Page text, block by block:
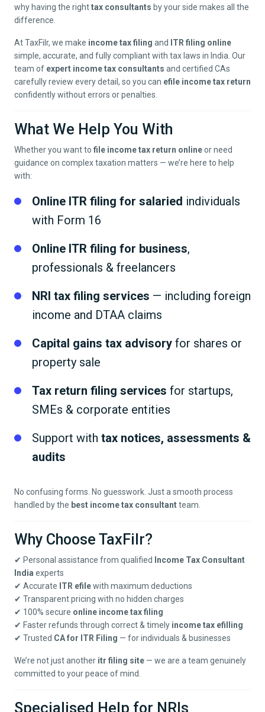
why having the righttax consultants by your side makes all the
difference.
At TaxFilr, we make income tax filing and
ITR filing online
simple, accurate, and fully compliant with tax laws in India. Our
team of expert income tax consultants and certified CAs
carefully review every detail, so you can efile income tax return
confidently without errors or penalties.
What We Help You With
Whether you want to file income tax return onlineor need
guidance on complex taxation matters — we’re here to help
with:
Online ITR filing for salaried individuals
with Form 16
Online ITR filing for business,
professionals & freelancers
NRI tax filing services — including foreign
income and DTAA claims
Capital gains tax advisory for shares or
property sale
Tax return filing services for startups,
SMEs & corporate entities
Support with tax notices, assessments &
audits
No confusing forms. No guesswork. Just a smooth process
handled by the best income tax consultantteam.
Why Choose TaxFilr?
✔ Personal assistance from qualified
Income Tax Consultant
India experts
✔ Accurate ITR efilewith maximum deductions
✔ Transparent pricing with no hidden charges
✔ 100% secure online income tax filing
✔ Faster refunds through correct & timely income tax efilling
✔ Trusted CA for ITR Filing — for individuals & businesses
We’re not just another itr filing site — we are a team genuinely
committed to your peace of mind.
Specialised Help for NRIs